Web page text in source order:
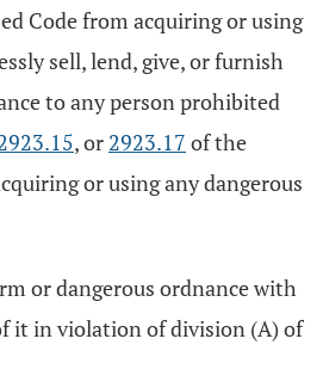
Code from acquiring or using
sell, lend, give, or furnish
to any person prohibited
, or 2923.17 of the
or using any dangerous
or dangerous ordnance with
it in violation of division (A) of